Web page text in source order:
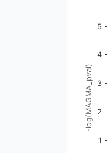
-log(MAGMA_pval)
1
2
3
4
5